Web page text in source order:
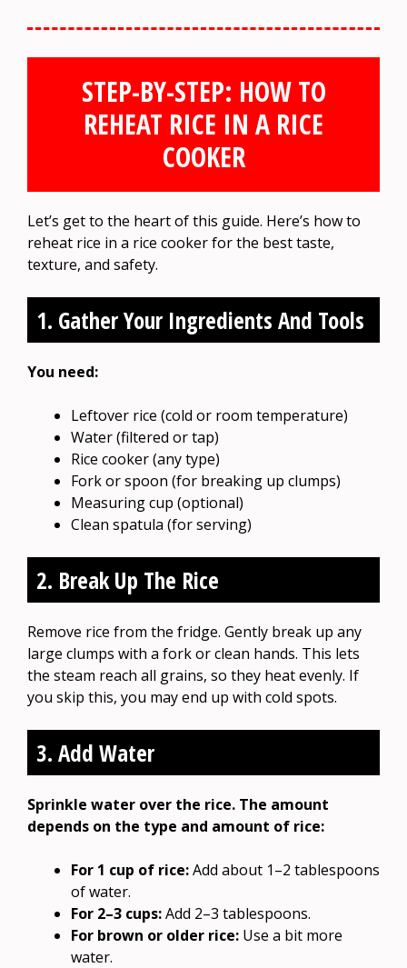
STEP-BY-STEP: HOW TO
REHEAT RICE IN A RICE
COOKER
Let’s get to the heart of this guide. Here’s how to
reheat rice in a rice cooker for the best taste,
texture, and safety.
1. Gather Your Ingredients And Tools
You need:
Leftover rice (cold or room temperature)
Water (filtered or tap)
Rice cooker (any type)
Fork or spoon (for breaking up clumps)
Measuring cup (optional)
Clean spatula (for serving)
2. Break Up The Rice
Remove rice from the fridge. Gently break up any
large clumps with a fork or clean hands. This lets
the steam reach all grains, so they heat evenly. If
you skip this, you may end up with cold spots.
3. Add Water
Sprinkle water over the rice. The amount
depends on the type and amount of rice:
For 1 cup of rice:Add about 1–2 tablespoons
of water.
For 2–3 cups:Add 2–3 tablespoons.
For brown or older rice: Use a bit more
water.